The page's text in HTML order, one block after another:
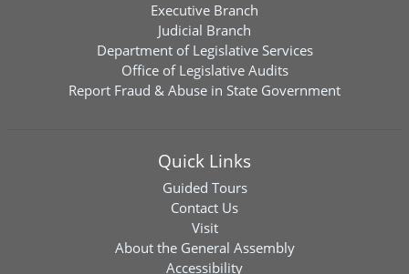
Executive Branch
Judicial Branch
Department of Legislative Services
Office of Legislative Audits
Report Fraud & Abuse in State Government
Quick Links
Guided Tours
Contact Us
Visit
About the General Assembly
Accessibility